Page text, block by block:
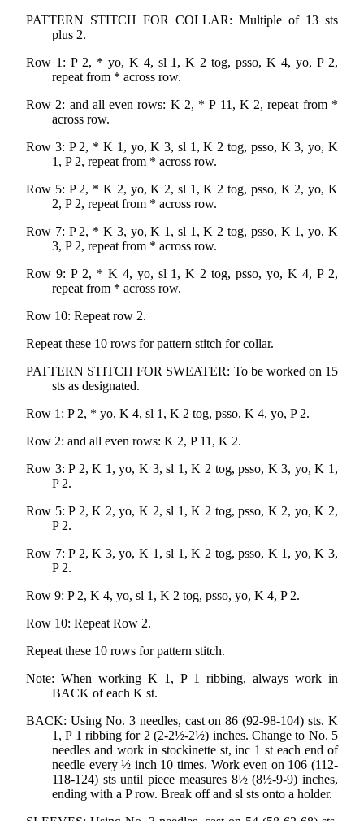
PATTERN STITCH FOR COLLAR: Multiple of 13 sts
plus 2.
Row 1: P 2, * yo, K 4, sl 1, K 2 tog, psso, K 4, yo, P 2,
repeat from * across row.
Row 2: and all even rows: K 2, * P 11, K 2, repeat from *
across row.
Row 3: P 2, * K 1, yo, K 3, sl 1, K 2 tog, psso, K 3, yo, K
1, P 2, repeat from * across row.
Row 5: P 2, * K 2, yo, K 2, sl 1, K 2 tog, psso, K 2, yo, K
2, P 2, repeat from * across row.
Row 7: P 2, * K 3, yo, K 1, sl 1, K 2 tog, psso, K 1, yo, K
3, P 2, repeat from * across row.
Row 9: P 2, * K 4, yo, sl 1, K 2 tog, psso, yo, K 4, P 2,
repeat from * across row.
Row 10: Repeat row 2.
Repeat these 10 rows for pattern stitch for collar.
PATTERN STITCH FOR SWEATER: To be worked on 15
sts as designated.
Row 1: P 2, * yo, K 4, sl 1, K 2 tog, psso, K 4, yo, P 2.
Row 2: and all even rows: K 2, P 11, K 2.
Row 3: P 2, K 1, yo, K 3, sl 1, K 2 tog, psso, K 3, yo, K 1,
P 2.
Row 5: P 2, K 2, yo, K 2, sl 1, K 2 tog, psso, K 2, yo, K 2,
P 2.
Row 7: P 2, K 3, yo, K 1, sl 1, K 2 tog, psso, K 1, yo, K 3,
P 2.
Row 9: P 2, K 4, yo, sl 1, K 2 tog, psso, yo, K 4, P 2.
Row 10: Repeat Row 2.
Repeat these 10 rows for pattern stitch.
Note: When working K 1, P 1 ribbing, always work in
BACK of each K st.
BACK: Using No. 3 needles, cast on 86 (92-98-104) sts. K
1, P 1 ribbing for 2 (2-2½-2½) inches. Change to No. 5
needles and work in stockinette st, inc 1 st each end of
needle every ½ inch 10 times. Work even on 106 (112-
118-124) sts until piece measures 8½ (8½-9-9) inches,
ending with a P row. Break off and sl sts onto a holder.